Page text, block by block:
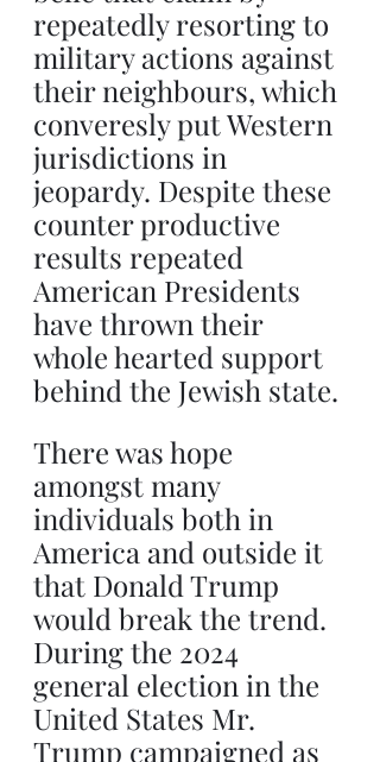
repeatedly resorting to
military actions against
their neighbours, which
converesly put Western
jurisdictions in
jeopardy. Despite these
counter productive
results repeated
American Presidents
have thrown their
whole hearted support
behind the Jewish state.
There was hope
amongst many
individuals both in
America and outside it
that Donald Trump
would break the trend.
During the 2024
general election in the
United States Mr.
Trump campaigned as